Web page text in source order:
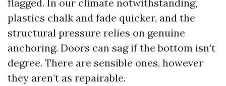
flagged. In our climate notwithstanding,
plastics chalk and fade quicker, and the
structural pressure relies on genuine
anchoring. Doors can sag if the bottom isn’t
degree. There are sensible ones, however
they aren’t as repairable.